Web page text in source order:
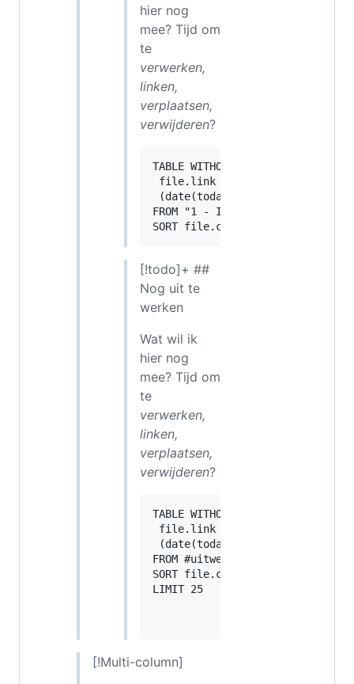
hier nog
mee? Tijd om
te
verwerken,
linken,
verplaatsen,
verwijderen?
TABLE WITHOUT ID
file.link as "",
(date(today) - file.cday).day
FROM "1 - Inbox"
[!todo]+ ##
Nog uit te
werken
Wat wil ik
hier nog
mee? Tijd om
te
verwerken,
linken,
verplaatsen,
verwijderen?
TABLE WITHOUT ID
file.link as "",
(date(today) - file.cday).day
FROM #uitwerken OR #verwerken
SORT file.cday desc
LIMIT 25
[!Multi-column]